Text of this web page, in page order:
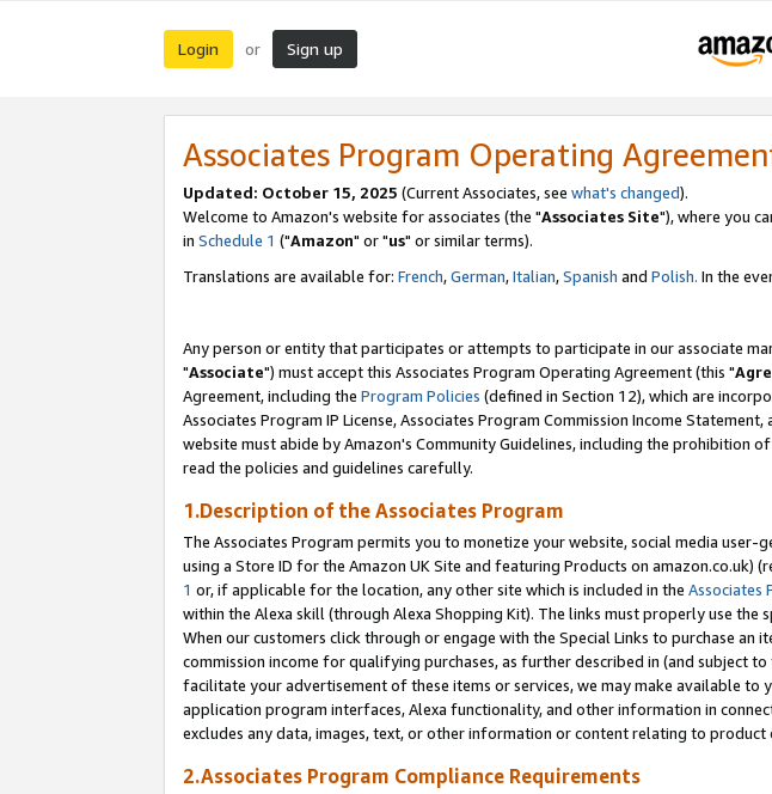
Login or Sign up
Associates Program Operating
Updated: October 15, 2025 (Current Associates, see what's changed).
Welcome to Amazon's website for associates (the "Associates Site"), where you
in Schedule 1 ("Amazon" or "us" or similar terms).
Translations are available for: French,German,Italian,Spanish and Polish. In the
Any person or entity that participates or attempts to participate in our associate
"Associate") must accept this Associates Program Operating Agreement (this "
Agreement, including the Program Policies (defined in Section 12), which are
Associates Program IP License, Associates Program Commission Income
website must abide by Amazon's Community Guidelines, including the prohibition
read the policies and guidelines carefully.
1.Description of the Associates Program
The Associates Program permits you to monetize your website, social media
using a Store ID for the Amazon UK Site and featuring Products on amazon.co.uk)
1 or, if applicable for the location, any other site which is included in the Associates
within the Alexa skill (through Alexa Shopping Kit). The links must properly use
When our customers click through or engage with the Special Links to purchase
commission income for qualifying purchases, as further described in (and subject
facilitate your advertisement of these items or services, we may make available
application program interfaces, Alexa functionality, and other information in
excludes any data, images, text, or other information or content relating to
2.Associates Program Compliance Requirements